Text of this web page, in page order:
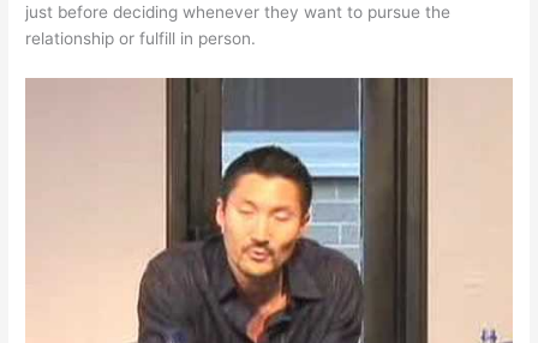
just before deciding whenever they want to pursue the
relationship or fulfill in person.